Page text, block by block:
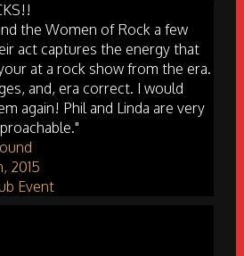
the Women of Rock a few
act captures the energy that
at a rock show from the era.
and, era correct. I would
again! Phil and Linda are very
2015
Event